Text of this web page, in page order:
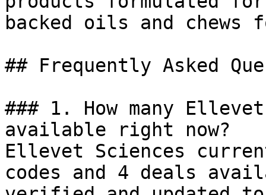
backed oils and chews
## Frequently Asked
### 1. How many
available right now?
Ellevet Sciences
codes and 4 deals